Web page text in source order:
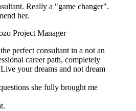
Really a "game changer".
her.
Project Manager
perfect consultant in a not an
career path, completely
your dreams and not dream
she fully brought me